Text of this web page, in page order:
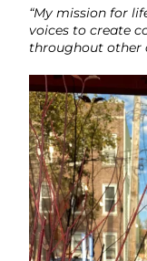
“My mission for
voices to create
throughout other